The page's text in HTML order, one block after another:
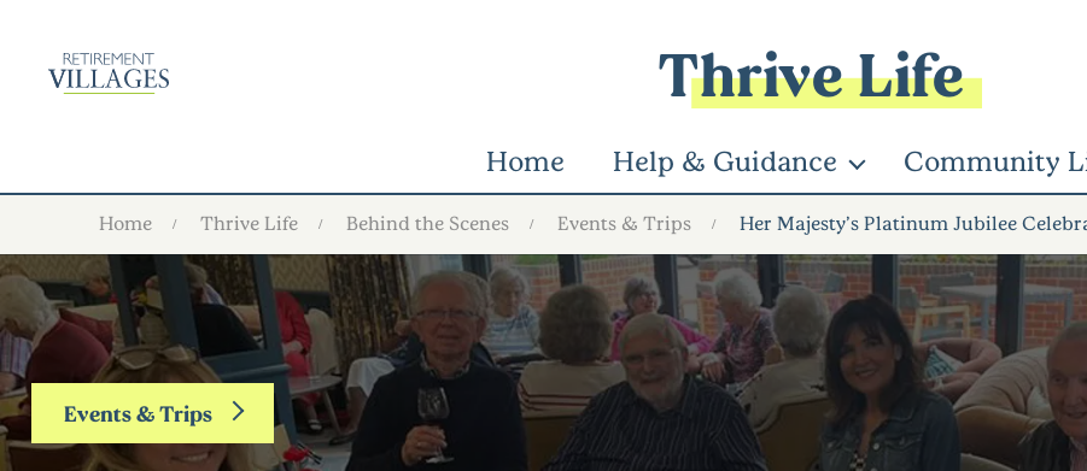
Thrive Life
Home Help & Guidance Community
Home Thrive Life Behind the Scenes Events & Trips Her Majesty’s Platinum Jubilee
Events & Trips